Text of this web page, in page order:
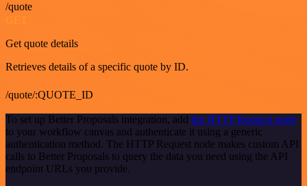
/quote
Get quote details
Retrieves details of a specific quote by ID.
/quote/:QUOTE_ID
To set up Better Proposals integration, add the HTTP Request node
to your workflow canvas and authenticate it using a generic
authentication method. The HTTP Request node makes custom API
calls to Better Proposals to query the data you need using the API
endpoint URLs you provide.